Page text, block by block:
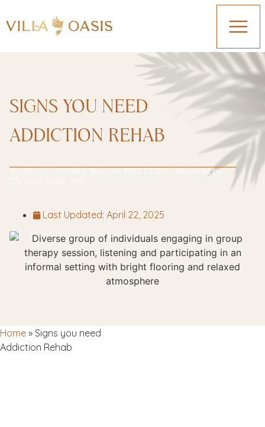
SIGNS YOU NEED
ADDICTION REHAB
| Reviewed by:
Last Updated: April 22, 2025
Home » Signs you need
Addiction Rehab